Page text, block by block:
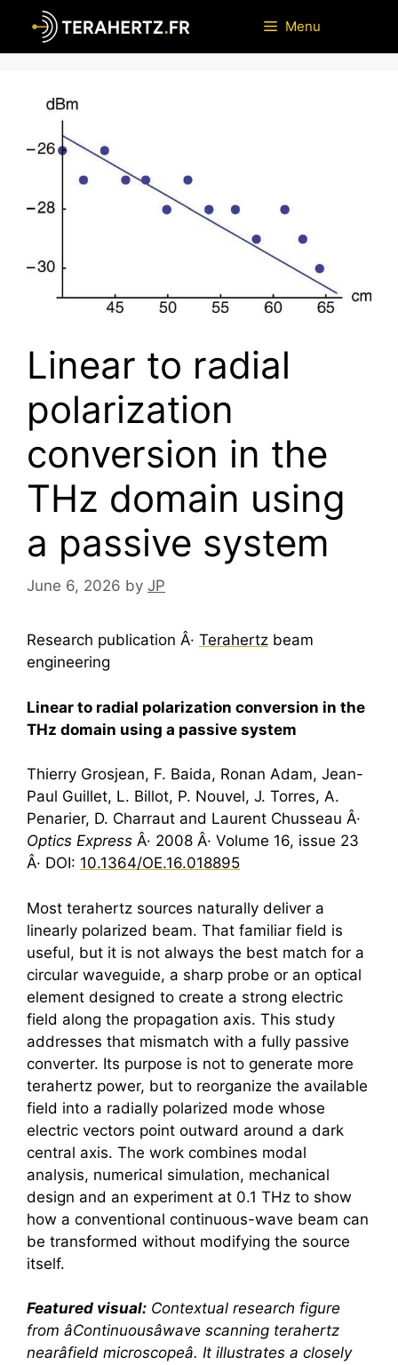
content
Menu
Linear to radial
polarization
conversion in the
THz domain using
a passive system
June 6, 2026 by JP
Research publication Â· Terahertz beam
engineering
Linear to radial polarization conversion in the
THz domain using a passive system
Thierry Grosjean, F. Baida, Ronan Adam, Jean-
Paul Guillet, L. Billot, P. Nouvel, J. Torres, A.
Penarier, D. Charraut and Laurent Chusseau Â·
Optics Express Â· 2008 Â· Volume 16, issue 23
Â· DOI: 10.1364/OE.16.018895
Most terahertz sources naturally deliver a
linearly polarized beam. That familiar field is
useful, but it is not always the best match for a
circular waveguide, a sharp probe or an optical
element designed to create a strong electric
field along the propagation axis. This study
addresses that mismatch with a fully passive
converter. Its purpose is not to generate more
terahertz power, but to reorganize the available
field into a radially polarized mode whose
electric vectors point outward around a dark
central axis. The work combines modal
analysis, numerical simulation, mechanical
design and an experiment at 0.1 THz to show
how a conventional continuous-wave beam can
be transformed without modifying the source
itself.
Featured visual: Contextual research figure
from âContinuousâwave scanning terahertz
nearâfield microscopeâ. It illustrates a closely